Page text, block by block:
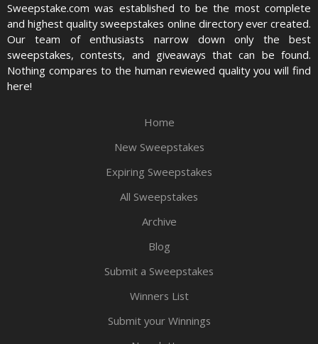
Sweepstake.com was established to be the most complete
and highest quality sweepstakes online directory ever created.
Our team of enthusiasts narrow down only the best
sweepstakes, contests, and giveaways that can be found.
Nothing compares to the human reviewed quality you will find
here!
Home
New Sweepstakes
Expiring Sweepstakes
All Sweepstakes
Archive
Blog
Submit a Sweepstakes
Winners List
Submit your Winnings